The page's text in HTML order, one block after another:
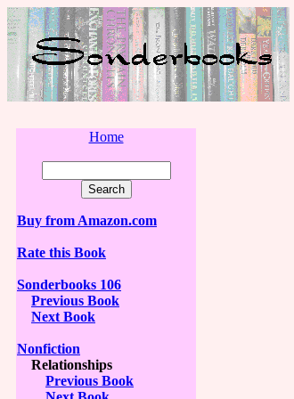
Home
Buy from Amazon.com
Rate this Book
Sonderbooks 106
Previous Book
Next Book
Nonfiction
Relationships
Previous Book